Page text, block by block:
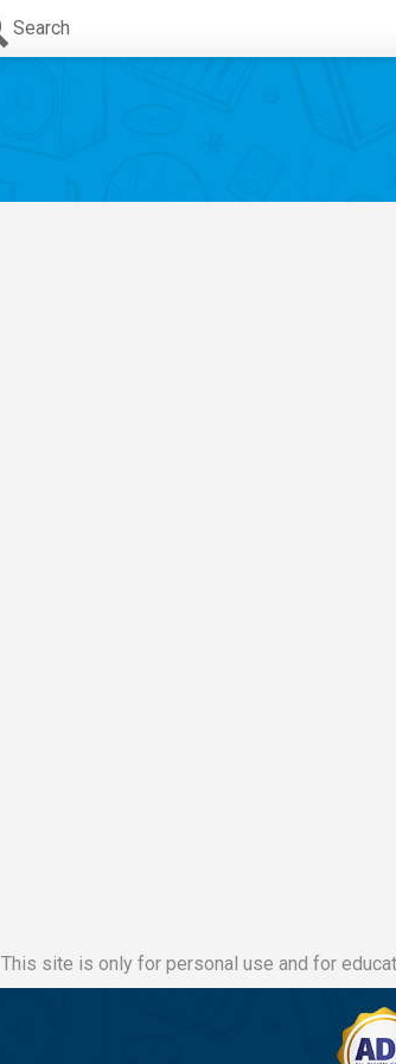
Search
This site is only for personal use and for